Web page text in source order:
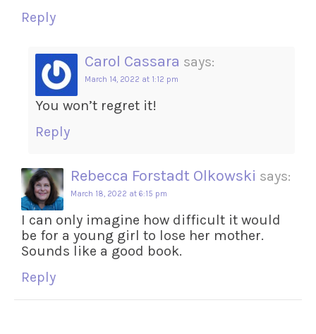
Reply
Carol Cassara says:
March 14, 2022 at 1:12 pm
You won’t regret it!
Reply
Rebecca Forstadt Olkowski says:
March 18, 2022 at 6:15 pm
I can only imagine how difficult it would
be for a young girl to lose her mother.
Sounds like a good book.
Reply